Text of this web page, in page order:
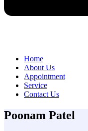
Home
About Us
Appointment
Service
Contact Us
Poonam Patel